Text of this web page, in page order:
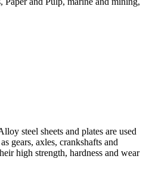
steel sheets and plates are used
gears, axles, crankshafts and
high strength, hardness and wear